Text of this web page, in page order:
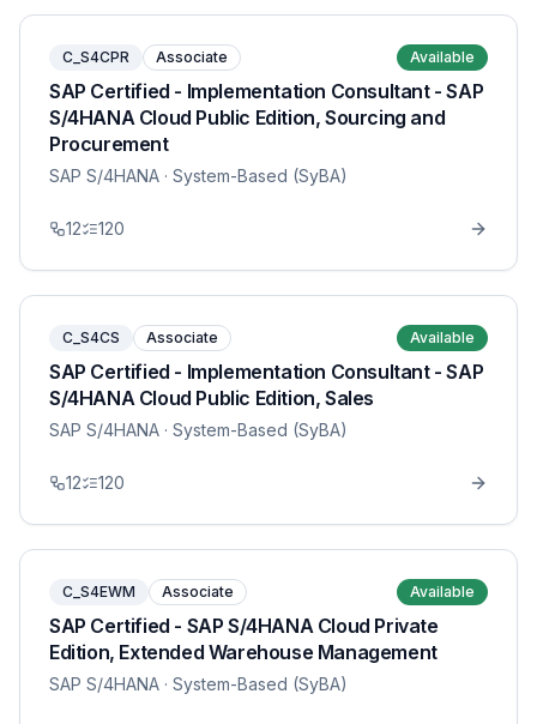
C_S4CPR Associate Available
SAP Certified - Implementation Consultant - SAP
S/4HANA Cloud Public Edition, Sourcing and
Procurement
SAP S/4HANA · System-Based (SyBA)
12 120
C_S4CS Associate Available
SAP Certified - Implementation Consultant - SAP
S/4HANA Cloud Public Edition, Sales
SAP S/4HANA · System-Based (SyBA)
12 120
C_S4EWM Associate Available
SAP Certified - SAP S/4HANA Cloud Private
Edition, Extended Warehouse Management
SAP S/4HANA · System-Based (SyBA)